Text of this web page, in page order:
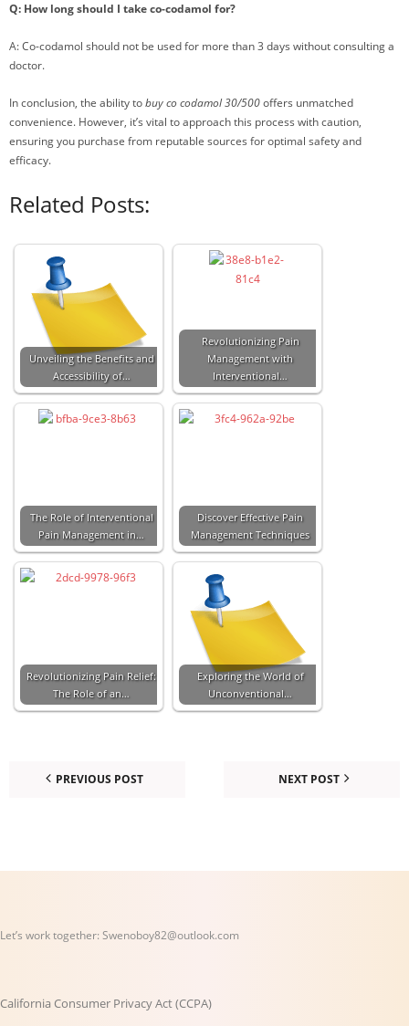
Q: How long should I take co-codamol for?
A: Co-codamol should not be used for more than 3 days without consulting a
doctor.
In conclusion, the ability tobuy co codamol 30/500offers unmatched
convenience. However, it’s vital to approach this process with caution,
ensuring you purchase from reputable sources for optimal safety and
efficacy.
Related Posts:
Unveiling the Benefits and
Accessibility of…
Revolutionizing Pain
Management with
Interventional…
The Role of Interventional
Pain Management in…
Discover Effective Pain
Management Techniques
Revolutionizing Pain Relief:
The Role of an…
Exploring the World of
Unconventional…
PREVIOUS POST NEXT POST
Let’s work together: Swenoboy82@outlook.com
California Consumer Privacy Act (CCPA)